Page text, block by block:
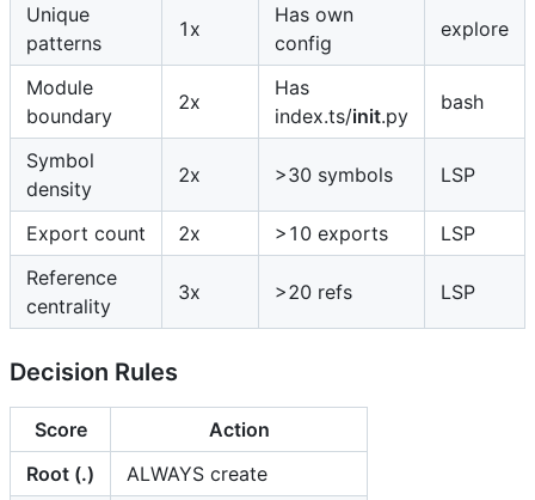
Unique
patterns
1x
Has own
config
explore
Module
boundary
2x
Has
index.ts/init.py
bash
Symbol
density
2x >30 symbols LSP
Export count 2x >10 exports
LSP
Reference
centrality
3x >20 refs LSP
Decision Rules
Score
Action
Root (.)
ALWAYS create